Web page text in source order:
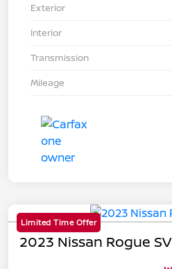
Exterior
Interior
Transmission
Mileage
Limited Time Offer
2023 Nissan Rogue SV